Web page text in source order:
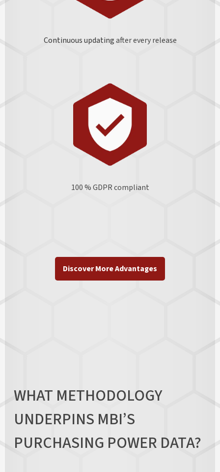
Continuous updatingafter every release
100 % GDPRcompliant
Discover More Advantages
WHAT METHODOLOGY
UNDERPINS MBI’S
PURCHASING POWER DATA?